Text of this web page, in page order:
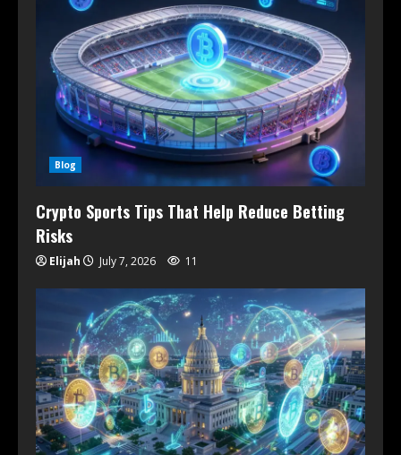
Blog
Crypto Sports Tips That Help Reduce Betting
Risks
Elijah July 7, 2026 11